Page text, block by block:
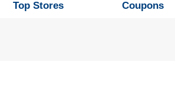
Top Stores Coupons